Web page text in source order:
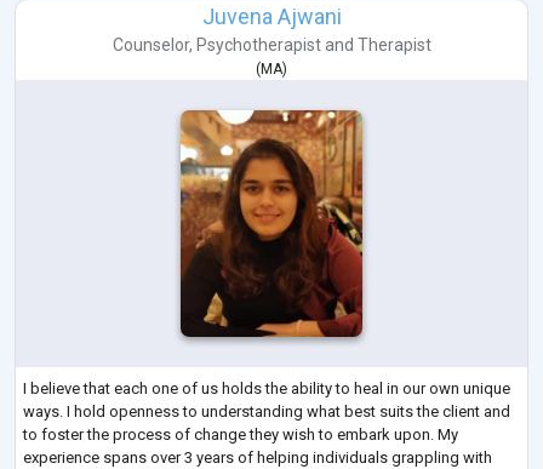
Juvena Ajwani
Counselor, Psychotherapistand Therapist
(MA)
I believe that each one of us holds the ability to heal in our own unique
ways. I hold openness to understanding what best suits the client and
to foster the process of change they wish to embark upon. My
experience spans over 3 years of helping individuals grappling with